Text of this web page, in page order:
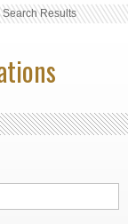
Search Results